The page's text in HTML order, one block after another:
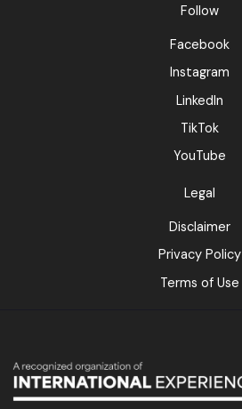
Follow
Facebook
Instagram
LinkedIn
TikTok
YouTube
Legal
Disclaimer
Privacy Policy
Terms of Use